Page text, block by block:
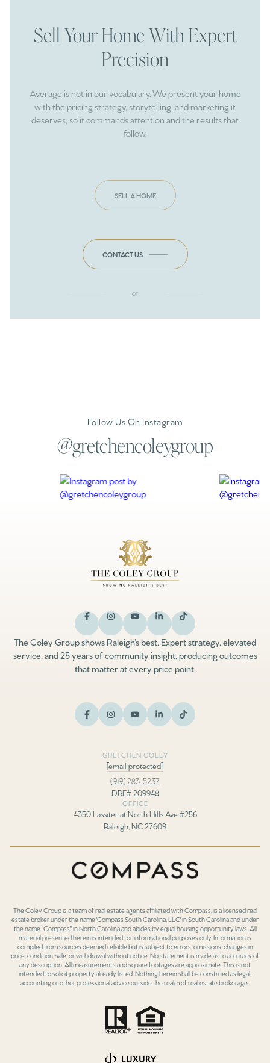
Sell Your Home With Expert
Precision
Average is not in our vocabulary. We present your home
with the pricing strategy, storytelling, and marketing it
deserves, so it commands attention and the results that
follow.
SELL A HOME
CONTACT US
or
Follow Us On Instagram
@gretchencoleygroup
The Coley Group shows Raleigh’s best. Expert strategy, elevated
service, and 25 years of community insight, producing outcomes
that matter at every price point.
GRETCHEN COLEY
[email protected]
(919) 283-5237
DRE# 209948
OFFICE
4350 Lassiter at North Hills Ave #256
Raleigh, NC 27609
The Coley Group is a team of real estate agents affiliated withCompass, is a licensed real
estate broker under the name 'Compass South Carolina, LLC' in South Carolina and under
the name "Compass" in North Carolina and abides by equal housing opportunity laws. All
material presented herein is intended for informational purposes only. Information is
compiled from sources deemed reliable but is subject to errors, omissions, changes in
price, condition, sale, or withdrawal without notice. No statement is made as to accuracy of
any description. All measurements and square footages are approximate. This is not
intended to solicit property already listed. Nothing herein shall be construed as legal,
accounting or other professional advice outside the realm of real estate brokerage..